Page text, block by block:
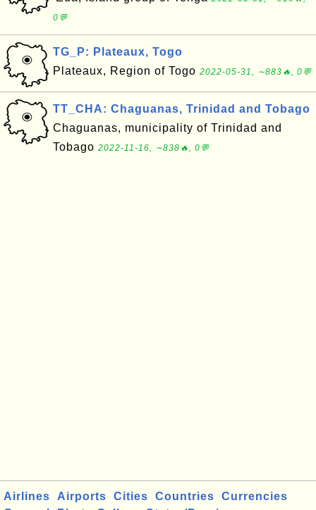
0💬
TG_P: Plateaux, Togo
Plateaux, Region of Togo 2022-05-31, ∼883🔥, 0💬
TT_CHA: Chaguanas, Trinidad and Tobago
Chaguanas, municipality of Trinidad and
Tobago 2022-11-16, ∼838🔥, 0💬
Airlines Airports Cities Countries
Currencies